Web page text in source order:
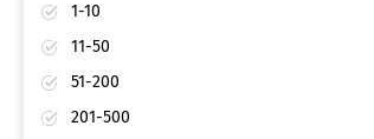
1-10
11-50
51-200
201-500